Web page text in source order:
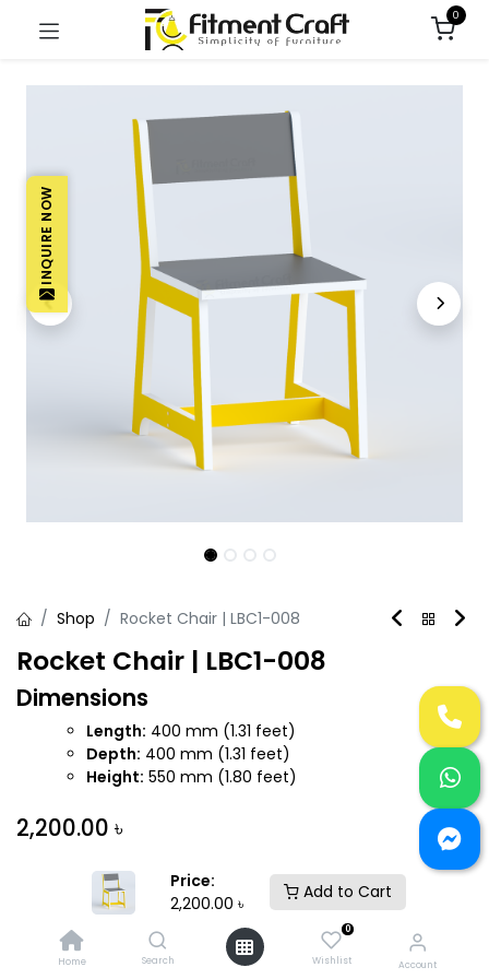
Price:
2,200.00 ৳
Add to Cart
Home Search
0
Wishlist Account
0
Shop Rocket Chair | LBC1-008
Rocket Chair | LBC1-008
Dimensions
Length: 400 mm (1.31 feet)
Depth: 400 mm (1.31 feet)
Height: 550 mm (1.80 feet)
2,200.00 ৳
Add to Cart Buy Now
INQUIRE NOW